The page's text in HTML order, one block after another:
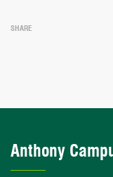
SHARE
Anthony